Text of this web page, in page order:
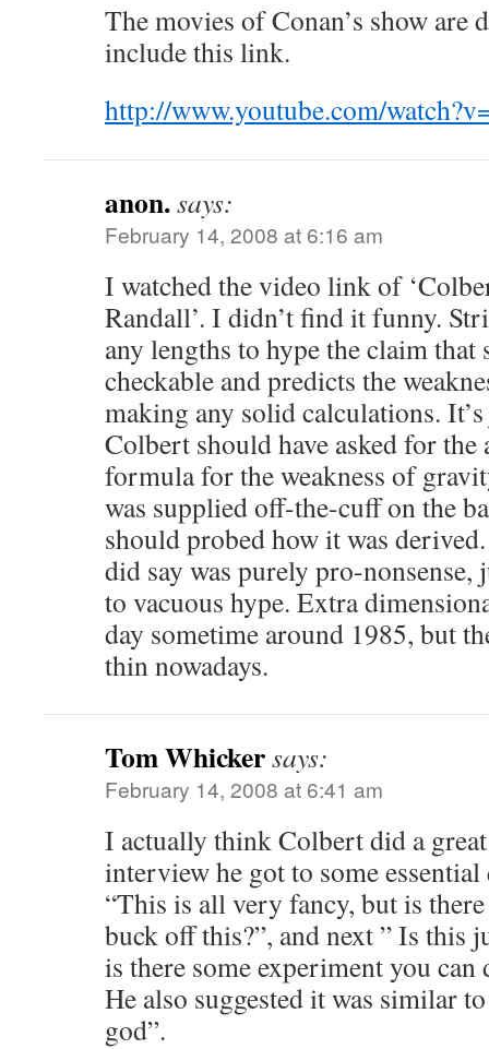
The movies of Conan’s show are
include this link.
http://www.youtube.com/
anon.says:
February 14, 2008 at 6:16 am
I watched the video link of
Randall’. I didn’t find it funny.
any lengths to hype the claim
checkable and predicts the
making any solid calculations.
Colbert should have asked for
formula for the weakness of
was supplied off-the-cuff on the
should probed how it was
did say was purely pro-
to vacuous hype. Extra
day sometime around 1985, but
thin nowadays.
Tom Whickersays:
February 14, 2008 at 6:41 am
I actually think Colbert did a
interview he got to some
“This is all very fancy, but is
buck off this?”, and next ” Is this
is there some experiment you can
He also suggested it was similar
god”.